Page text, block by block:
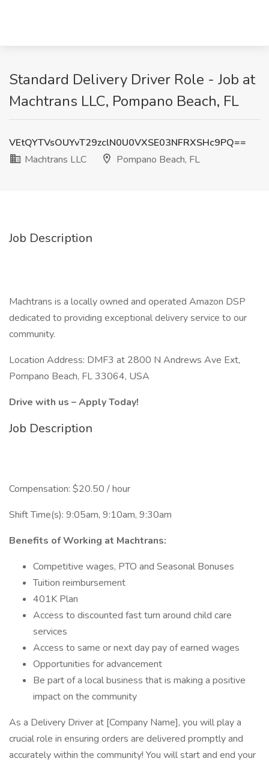
Standard Delivery Driver Role - Job at
Machtrans LLC, Pompano Beach, FL
VEtQYTVsOUYvT29zclN0U0VXSE03NFRXSHc9PQ==
Machtrans LLC
Pompano Beach, FL
Job Description
Machtrans is a locally owned and operated Amazon DSP
dedicated to providing exceptional delivery service to our
community.
Location Address: DMF3 at 2800 N Andrews Ave Ext,
Pompano Beach, FL 33064, USA
Drive with us – Apply Today!
Job Description
Compensation: $20.50 / hour
Shift Time(s): 9:05am, 9:10am, 9:30am
Benefits of Working at Machtrans:
Competitive wages, PTO and Seasonal Bonuses
Tuition reimbursement
401K Plan
Access to discounted fast turn around child care
services
Access to same or next day pay of earned wages
Opportunities for advancement
Be part of a local business that is making a positive
impact on the community
As a Delivery Driver at [Company Name], you will play a
crucial role in ensuring orders are delivered promptly and
accurately within the community! You will start and end your